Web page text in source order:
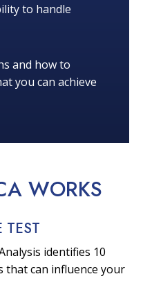
to handle
and how to
you can achieve
WORKS
TEST
identifies 10
can influence your